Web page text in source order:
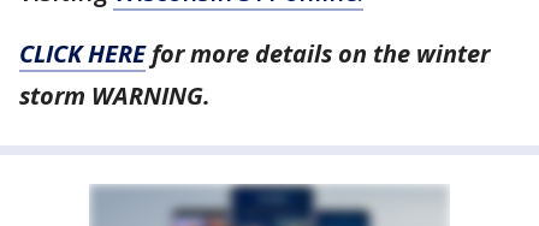
CLICK HEREfor more details on the winter
storm WARNING.